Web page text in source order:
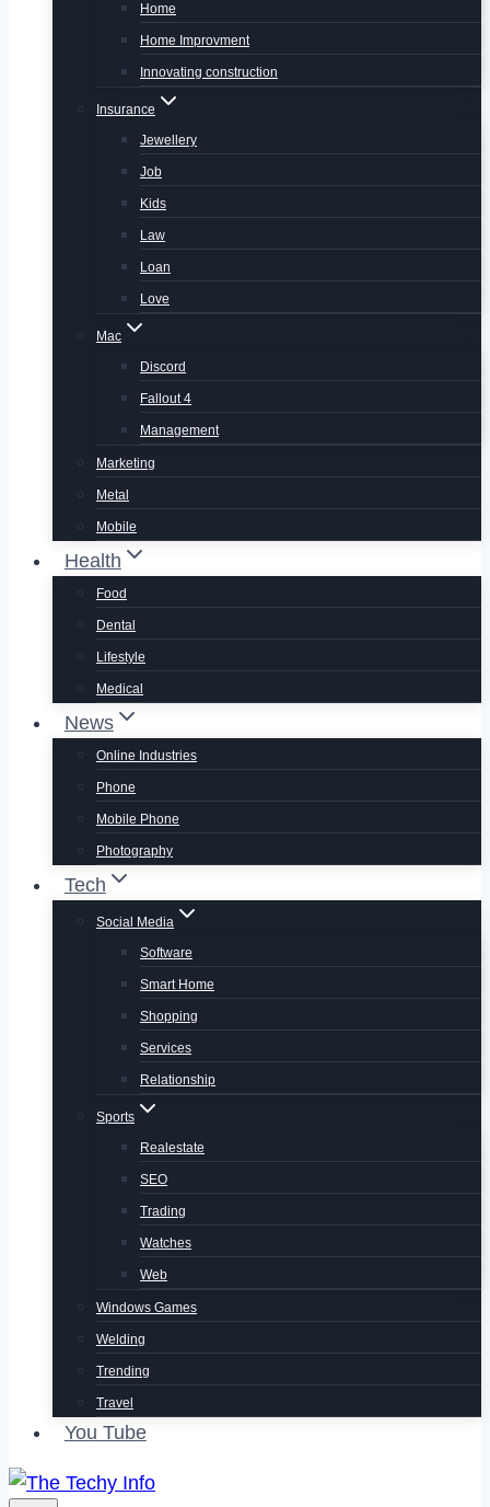
Home
Home Improvment
Innovating construction
Insurance
Jewellery
Job
Kids
Law
Loan
Love
Mac
Discord
Fallout 4
Management
Marketing
Metal
Mobile
Health
Food
Dental
Lifestyle
Medical
News
Online Industries
Phone
Mobile Phone
Photography
Tech
Social Media
Software
Smart Home
Shopping
Services
Relationship
Sports
Realestate
SEO
Trading
Watches
Web
Windows Games
Welding
Trending
Travel
You Tube